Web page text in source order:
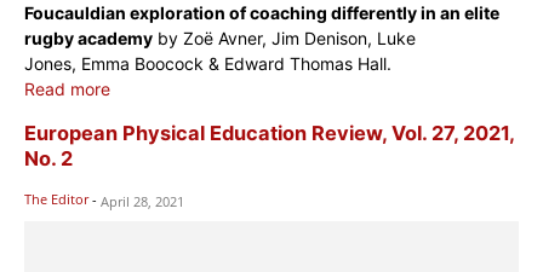
Foucauldian exploration of coaching differently in an elite
rugby academy by Zoë Avner, Jim Denison, Luke
Jones, Emma Boocock & Edward Thomas Hall.
Read more
European Physical Education Review, Vol. 27, 2021,
No. 2
The Editor - April 28, 2021